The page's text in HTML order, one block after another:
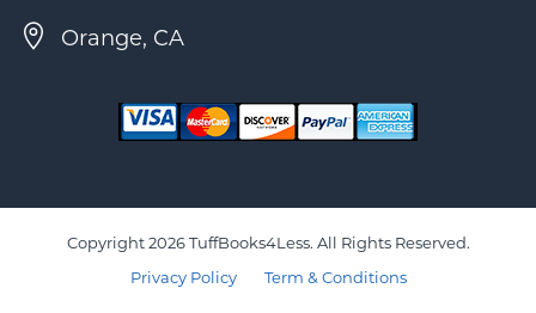
Orange, CA
Copyright 2026 TuffBooks4Less. All Rights Reserved.
Privacy Policy
Term & Conditions